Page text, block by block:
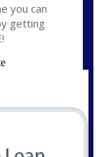
you can
getting